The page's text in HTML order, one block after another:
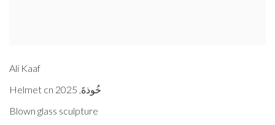
Ali Kaaf
Helmet cn خُوذةَ,
2025
Blown glass sculpture